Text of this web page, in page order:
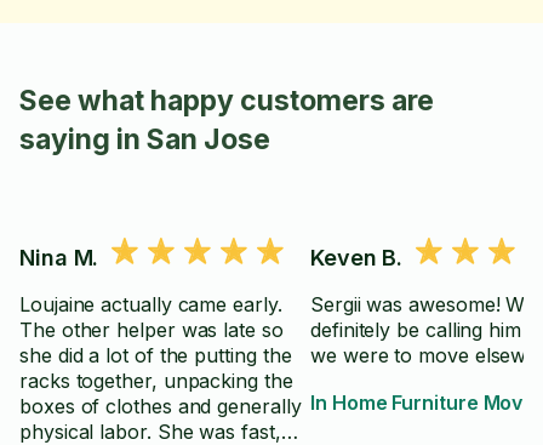
See what happy customers are
saying in San Jose
Nina M.
Loujaine actually came early.
The other helper was late so
she did a lot of the putting the
racks together, unpacking the
boxes of clothes and generally
physical labor. She was fast,
Keven B.
Sergii was awesome! Will
definitely be calling him
we were to move
In Home Furniture